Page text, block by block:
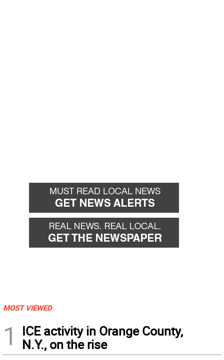
MOST VIEWED
1
ICE activity in Orange County,
N.Y., on the rise